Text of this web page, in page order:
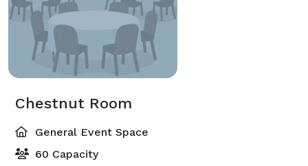
Chestnut Room
General Event Space
60 Capacity